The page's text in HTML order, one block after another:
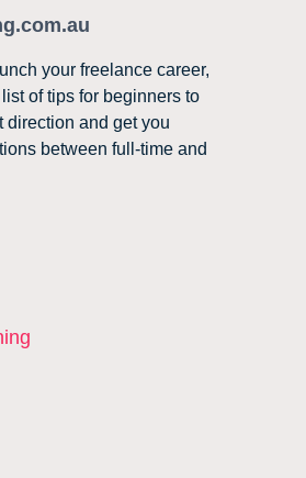
your freelance career,
of tips for beginners to
direction and get you
between full-time and